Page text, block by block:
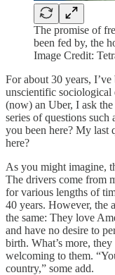
The promise of
been fed by, the
Image Credit:
For about 30 years,
unscientific sociological
(now) an Uber, I ask
series of questions
you been here? My last
here?
As you might imagine,
The drivers come from
for various lengths of
40 years. However, the
the same: They love
and have no desire to
birth. What’s more,
welcoming to them.
country,” some add.